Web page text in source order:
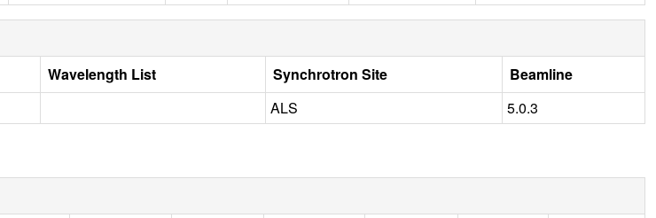
Wavelength List Synchrotron Site
Beamline
ALS 5.0.3